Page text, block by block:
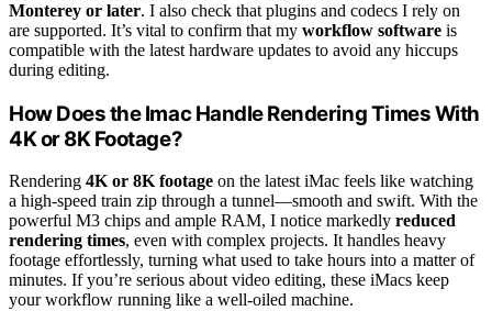
Monterey or later. I also check that plugins and codecs I rely on
are supported. It’s vital to confirm that my workflow software is
compatible with the latest hardware updates to avoid any hiccups
during editing.
How Does the Imac Handle Rendering Times With
4K or 8K Footage?
Rendering 4K or 8K footage on the latest iMac feels like watching
a high-speed train zip through a tunnel—smooth and swift. With the
powerful M3 chips and ample RAM, I notice markedly reduced
rendering times, even with complex projects. It handles heavy
footage effortlessly, turning what used to take hours into a matter of
minutes. If you’re serious about video editing, these iMacs keep
your workflow running like a well-oiled machine.